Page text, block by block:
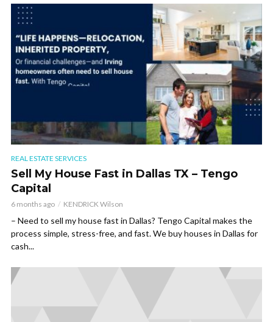
REAL ESTATE SERVICES
Sell My House Fast in Dallas TX – Tengo
Capital
6 months ago KENDRICK Wilson
– Need to sell my house fast in Dallas? Tengo Capital makes the
process simple, stress-free, and fast. We buy houses in Dallas for
cash...